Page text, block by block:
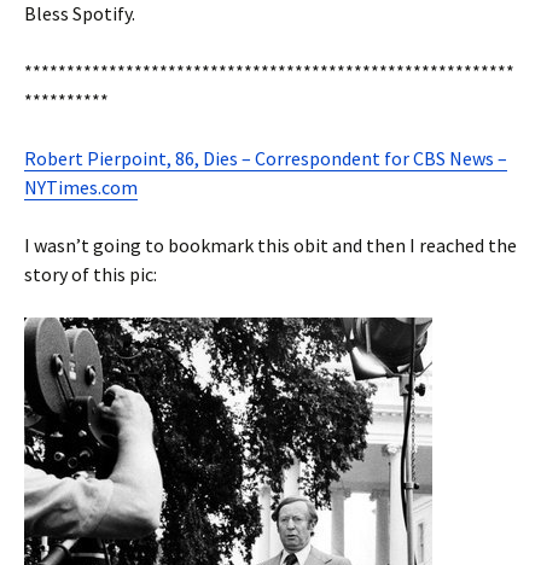
Bless Spotify.
**********************************************************
**********
Robert Pierpoint, 86, Dies – Correspondent for CBS News –
NYTimes.com
I wasn’t going to bookmark this obit and then I reached the
story of this pic: